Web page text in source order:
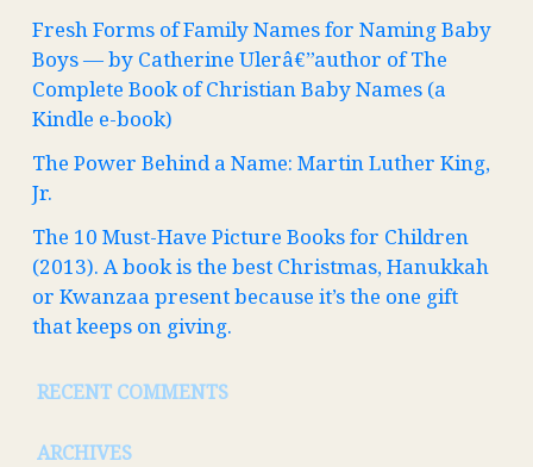
Fresh Forms of Family Names for Naming Baby
Boys — by Catherine Ulerâ€”author of The
Complete Book of Christian Baby Names (a
Kindle e-book)
The Power Behind a Name: Martin Luther King,
Jr.
The 10 Must-Have Picture Books for Children
(2013). A book is the best Christmas, Hanukkah
or Kwanzaa present because it’s the one gift
that keeps on giving.
RECENT COMMENTS
ARCHIVES